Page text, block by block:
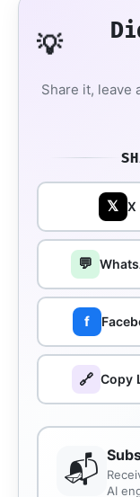
💡
Share it, leave
𝕏 X
💬
f
🔗 Copy
📬
AI